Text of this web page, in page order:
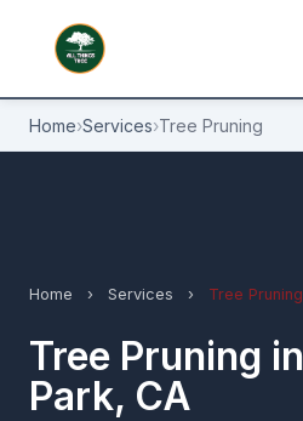
Home›Services›Tree Pruning
Home › Services › Tree Pruning
Tree Pruning
Park, CA